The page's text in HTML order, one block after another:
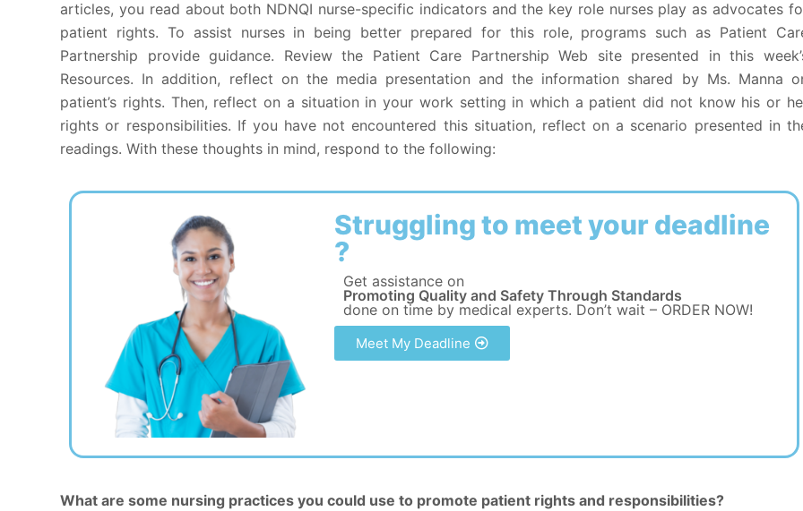
articles, you read about both NDNQI nurse-specific indicators and the key role nurses play as advocates
patient rights. To assist nurses in being better prepared for this role, programs such as Patient
Partnership provide guidance. Review the Patient Care Partnership Web site presented in this
Resources. In addition, reflect on the media presentation and the information shared by Ms. Manna
patient’s rights. Then, reflect on a situation in your work setting in which a patient did not know his or
rights or responsibilities. If you have not encountered this situation, reflect on a scenario presented in
readings. With these thoughts in mind, respond to the following:
Struggling to meet your deadline
?
Get assistance on
Promoting Quality and Safety Through Standards
done on time by medical experts. Don’t wait – ORDER NOW!
Meet My Deadline
What are some nursing practices you could use to promote patient rights and responsibilities?